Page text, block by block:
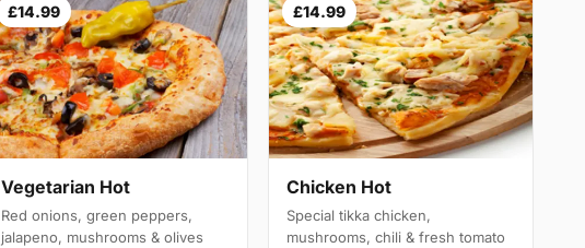
£14.99
Vegetarian Hot
Red onions, green peppers,
jalapeno, mushrooms & olives
£14.99
Chicken Hot
Special tikka chicken,
mushrooms, chili & fresh tomato